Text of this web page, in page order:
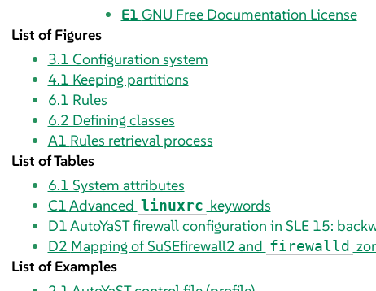
E1 GNU Free Documentation License
List of Figures
3.1 Configuration system
4.1 Keeping partitions
6.1 Rules
6.2 Defining classes
A1 Rules retrieval process
List of Tables
6.1 System attributes
C1Advanced linuxrc keywords
D1AutoYaST firewall configuration in SLE 15:
D2 Mapping of SuSEfirewall2 and firewalld
List of Examples